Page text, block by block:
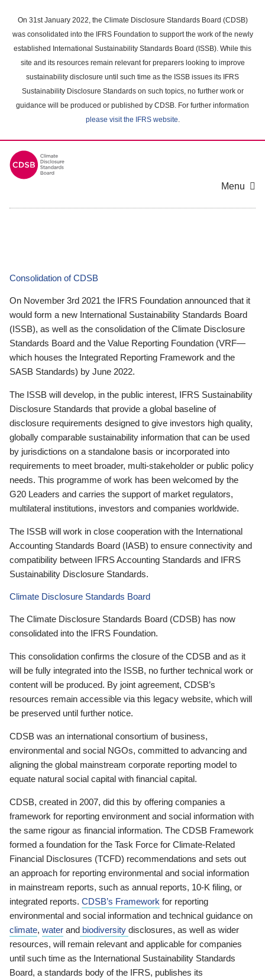
main
content
On 31st January 2022, the Climate Disclosure Standards Board (CDSB)
was consolidated into the IFRS Foundation to support the work of the newly
established International Sustainability Standards Board (ISSB). While this
site and its resources remain relevant for preparers looking to improve
sustainability disclosure until such time as the ISSB issues its IFRS
Sustainability Disclosure Standards on such topics, no further work or
guidance will be produced or published by CDSB. For further information
please visit the IFRS website.
Menu
Consolidation of CDSB
On November 3rd 2021 the IFRS Foundation announced that it
would form a new International Sustainability Standards Board
(ISSB), as well as the consolidation of the Climate Disclosure
Standards Board and the Value Reporting Foundation (VRF—
which houses the Integrated Reporting Framework and the
SASB Standards) by June 2022.
The ISSB will develop, in the public interest, IFRS Sustainability
Disclosure Standards that provide a global baseline of
disclosure requirements designed to give investors high quality,
globally comparable sustainability information that can be used
by jurisdictions on a standalone basis or incorporated into
requirements to meet broader, multi-stakeholder or public policy
needs. This programme of work has been welcomed by the
G20 Leaders and carries the support of market regulators,
multilateral institutions, investors and companies worldwide.
The ISSB will work in close cooperation with the International
Accounting Standards Board (IASB) to ensure connectivity and
compatibility between IFRS Accounting Standards and IFRS
Sustainability Disclosure Standards.
Climate Disclosure Standards Board
The Climate Disclosure Standards Board (CDSB) has now
consolidated into the IFRS Foundation.
This consolidation confirms the closure of the CDSB and as it
will be fully integrated into the ISSB, no further technical work or
content will be produced. By joint agreement, CDSB’s
resources remain accessible via this legacy website, which will
be preserved until further notice.
CDSB was an international consortium of business,
environmental and social NGOs, committed to advancing and
aligning the global mainstream corporate reporting model to
equate natural social capital with financial capital.
CDSB, created in 2007, did this by offering companies a
framework for reporting environment and social information with
the same rigour as financial information. The CDSB Framework
formed a foundation for the Task Force for Climate-Related
Financial Disclosures (TCFD) recommendations and sets out
an approach for reporting environmental and social information
in mainstream reports, such as annual reports, 10-K filing, or
integrated reports. CDSB’s Framework for reporting
environmental and social information and technical guidance on
climate, water and biodiversity disclosures, as well as wider
resources, will remain relevant and applicable for companies
until such time as the International Sustainability Standards
Board, a standards body of the IFRS, publishes its